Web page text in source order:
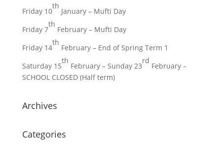
Friday 10
th
January – Mufti Day
Friday 7
th
February – Mufti Day
Friday 14
th
February – End of Spring Term 1
Saturday 15
th
February – Sunday 23
rd
February –
SCHOOL CLOSED (Half term)
Archives
Categories